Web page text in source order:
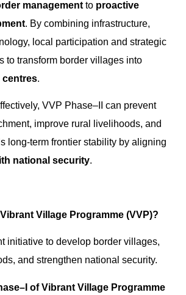
management to proactive
. By combining infrastructure,
local participation and strategic
to transform border villages into
centres.
VVP Phase–II can prevent
improve rural livelihoods, and
long-term frontier stability by aligning
national security.
Village Programme (VVP)?
initiative to develop border villages,
and strengthen national security.
of Vibrant Village Programme